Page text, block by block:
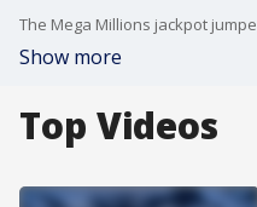
Show more
Top Videos